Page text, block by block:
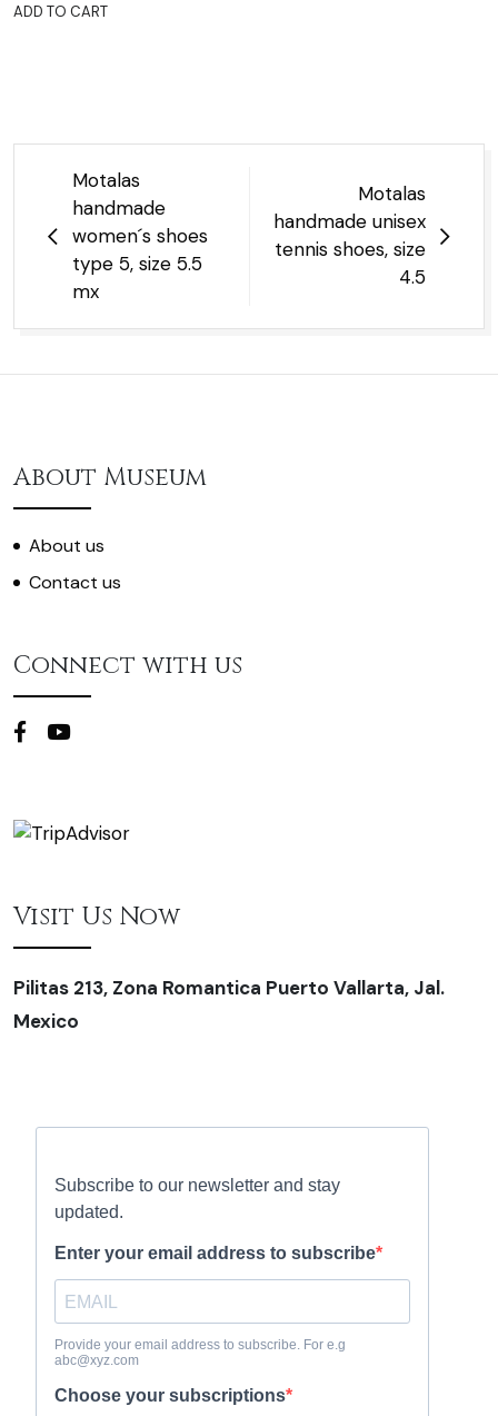
ADD TO CART
Post
navigation
Motalas
handmade
women´s shoes
type 5, size 5.5
mx
Motalas
handmade unisex
tennis shoes, size
4.5
About Museum
About us
Contact us
Connect with us
Visit Us Now
Pilitas 213, Zona Romantica Puerto Vallarta, Jal.
Mexico